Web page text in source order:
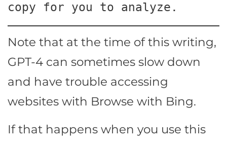
copy for you to analyze.
Note that at the time of this writing,
GPT-4 can sometimes slow down
and have trouble accessing
websites with Browse with Bing.
If that happens when you use this